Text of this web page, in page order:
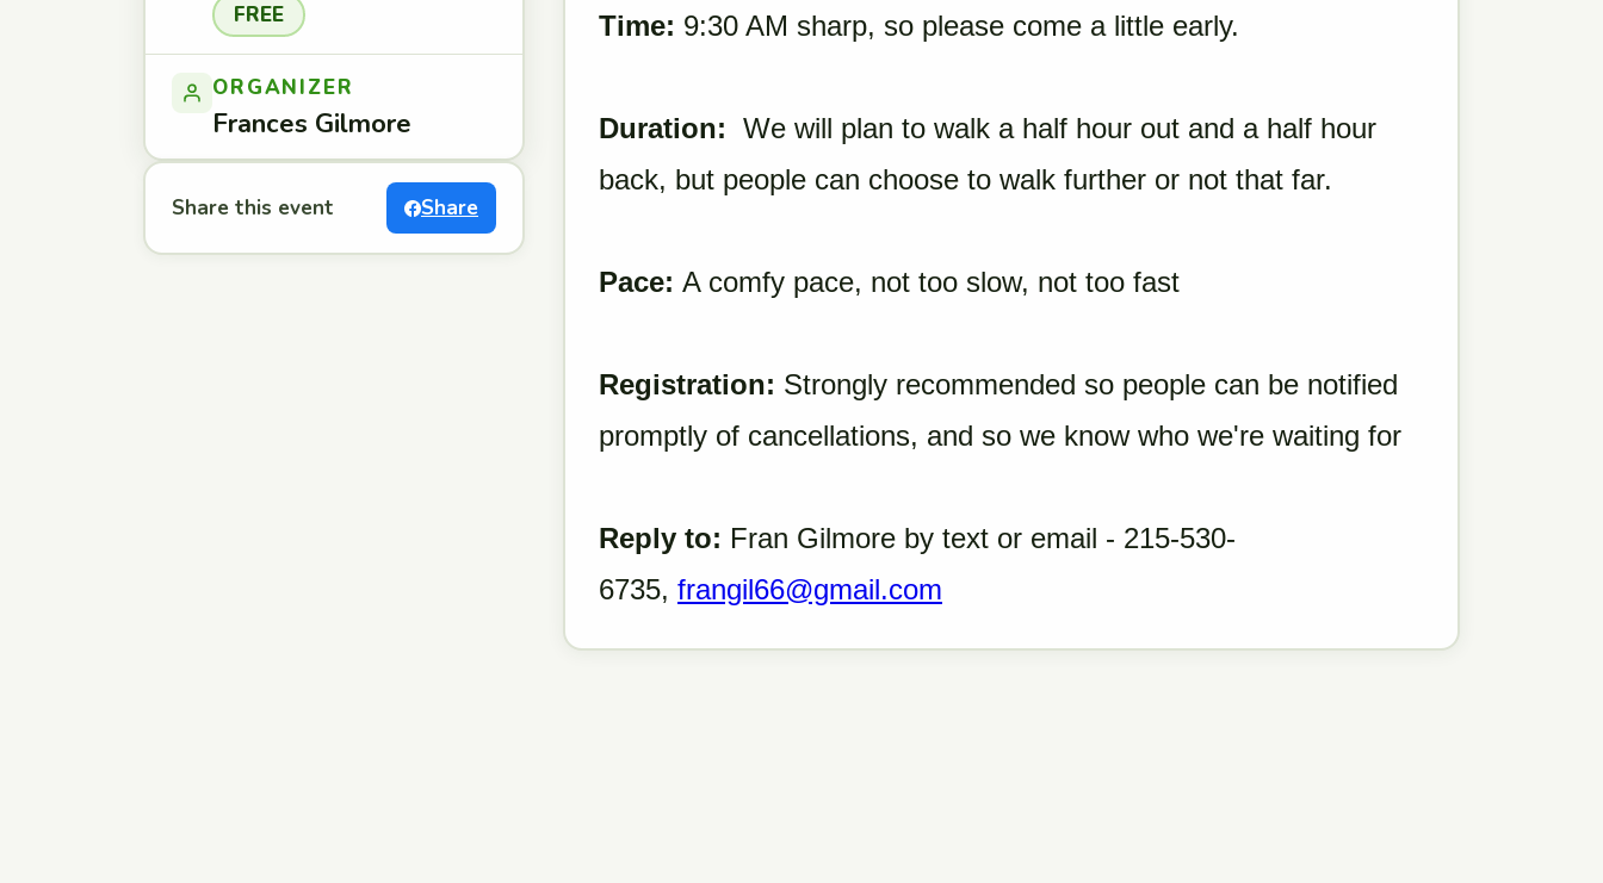
FREE
ORGANIZER
Frances Gilmore
Share this event Share
Time: 9:30 AM sharp, so please come a little early.
Duration: We will plan to walk a half hour out and a half hour
back, but people can choose to walk further or not that far.
Pace: A comfy pace, not too slow, not too fast
Registration: Strongly recommended so people can be notified
promptly of cancellations, and so we know who we're waiting for
Reply to: Fran Gilmore by text or email - 215-530-
6735, frangil66@gmail.com